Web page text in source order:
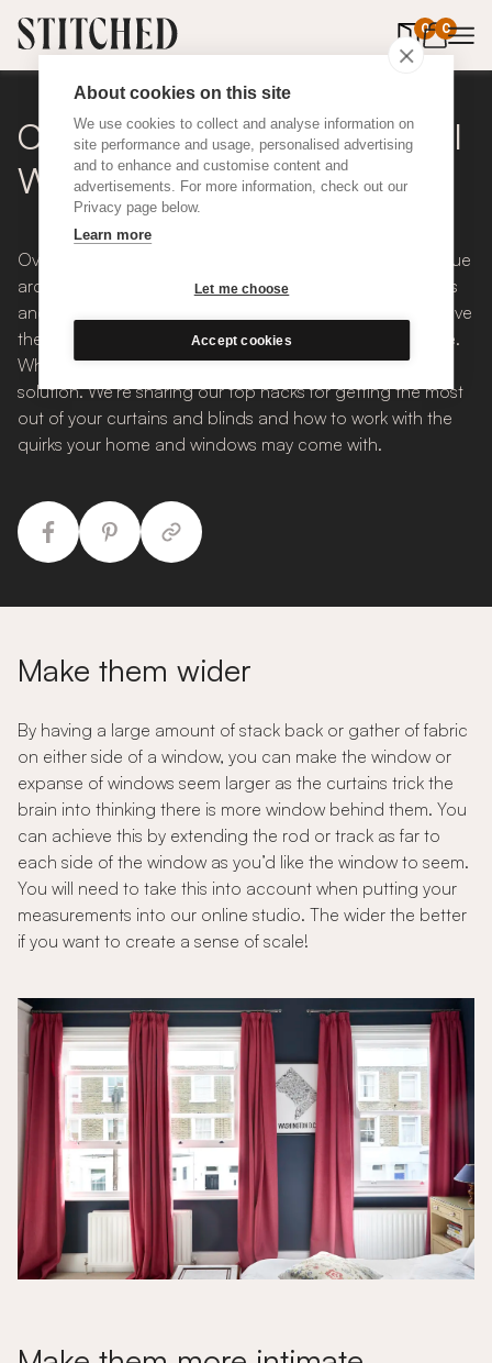
About cookies on this site
We use cookies to collect and analyse information on
site performance and usage, personalised advertising
and to enhance and customise content and
advertisements. For more information, check out our
Privacy page below.
Learn more
Let me choose
Accept cookies
0 0
items in
Curtain + Blind Hacks For All
Windows
Over the decades, houses and buildings have their unique
architectural quirks created by their architects, designers
and homeowners. Equally, windows and their settings have
their own character as the styles have changed overtime.
Whatever the window, there is always a blind or curtain
solution. We’re sharing our top hacks for getting the most
out of your curtains and blinds and how to work with the
quirks your home and windows may come with.
Make them wider
By having a large amount of stack back or gather of fabric
on either side of a window, you can make the window or
expanse of windows seem larger as the curtains trick the
brain into thinking there is more window behind them. You
can achieve this by extending the rod or track as far to
each side of the window as you’d like the window to seem.
You will need to take this into account when putting your
measurements into our online studio. The wider the better
if you want to create a sense of scale!